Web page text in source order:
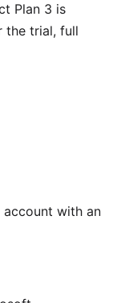
Plan 3 is
the trial, full
account with an